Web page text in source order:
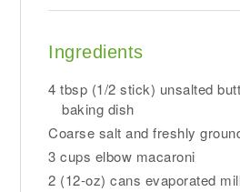
Ingredients
4 tbsp (1/2 stick) unsalted
baking dish
Coarse salt and freshly
3 cups elbow macaroni
2 (12-oz) cans evaporated